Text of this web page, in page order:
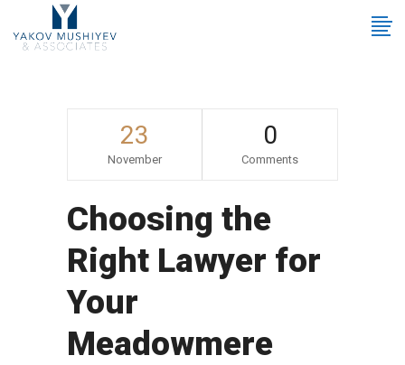
23
November
0
Comments
Choosing the
Right Lawyer for
Your
Meadowmere